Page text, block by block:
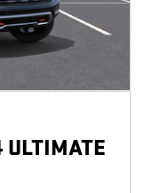
ULTIMATE